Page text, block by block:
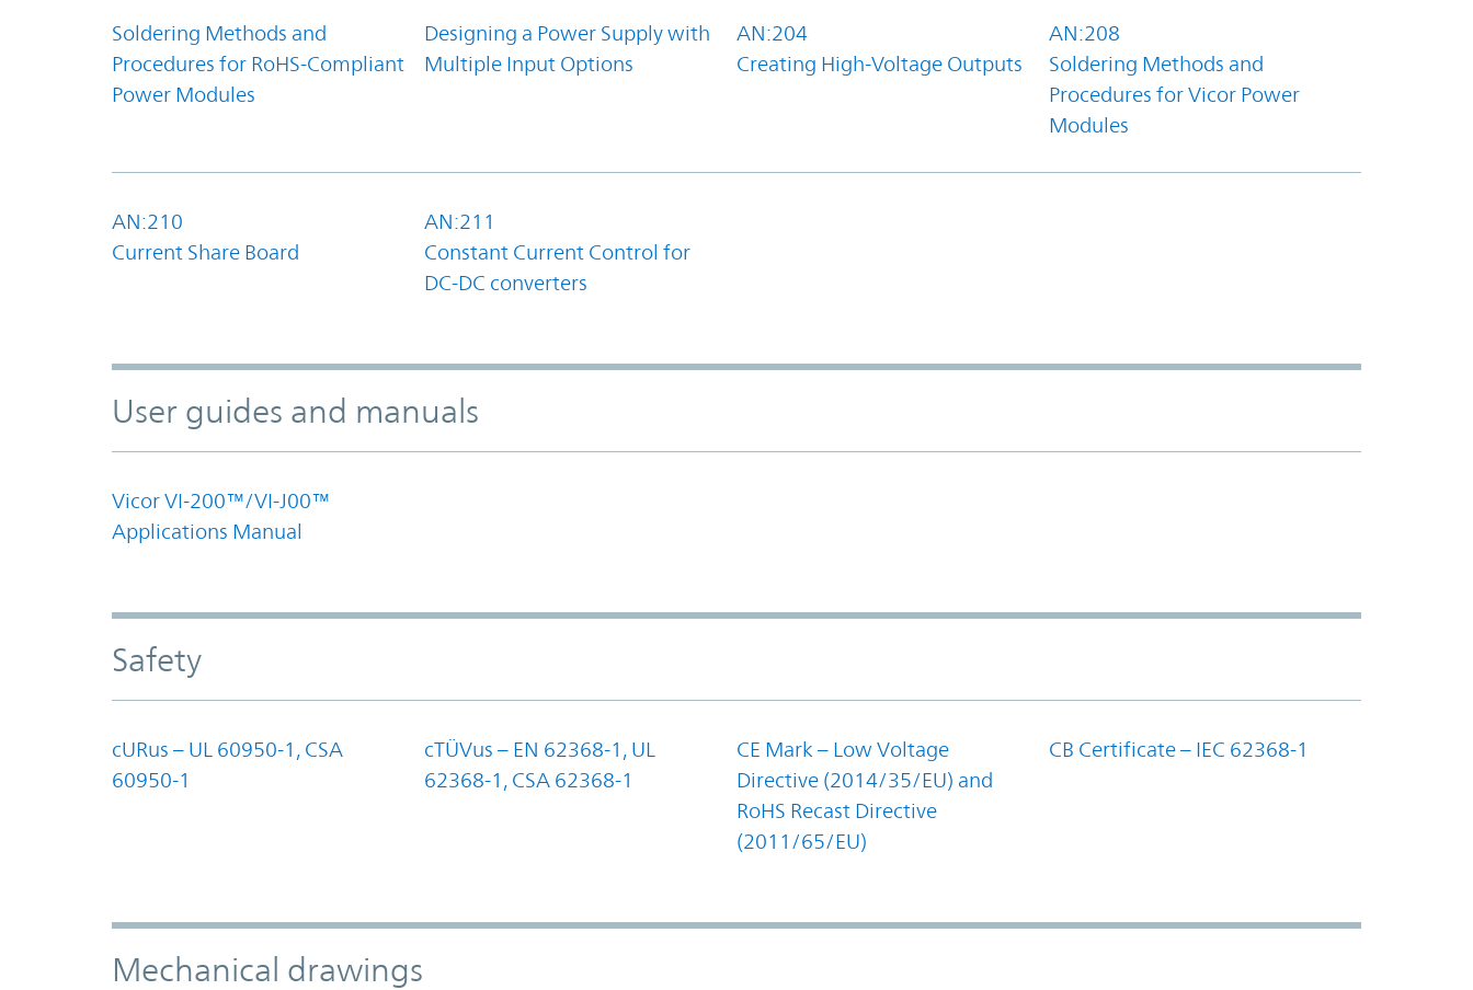
Soldering Methods and
Procedures for RoHS-Compliant
Power Modules
Designing a Power Supply with
Multiple Input Options
AN:204
Creating High-Voltage Outputs
AN:208
Soldering Methods and
Procedures for Vicor Power
Modules
AN:210
Current Share Board
AN:211
Constant Current Control for
DC-DC converters
User guides and manuals
Vicor VI-200™/VI-J00™
Applications Manual
Safety
cURus – UL 60950-1, CSA
60950-1
cTÜVus – EN 62368-1, UL
62368-1, CSA 62368-1
CE Mark – Low Voltage
Directive (2014/35/EU) and
RoHS Recast Directive
(2011/65/EU)
CB Certificate – IEC 62368-1
Mechanical drawings